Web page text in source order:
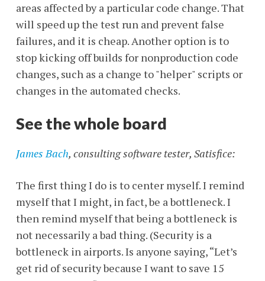
areas affected by a particular code change. That
will speed up the test run and prevent false
failures, and it is cheap. Another option is to
stop kicking off builds for nonproduction code
changes, such as a change to "helper" scripts or
changes in the automated checks.
See the whole board
James Bach, consulting software tester, Satisfice:
The first thing I do is to center myself. I remind
myself that I might, in fact, be a bottleneck. I
then remind myself that being a bottleneck is
not necessarily a bad thing. (Security is a
bottleneck in airports. Is anyone saying, “Let’s
get rid of security because I want to save 15